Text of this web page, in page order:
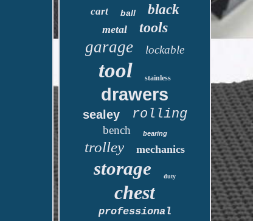
cart ball black
metal tools
garage lockable
tool stainless
drawers
sealey rolling
bench bearing
trolley mechanics
storage duty
chest
professional